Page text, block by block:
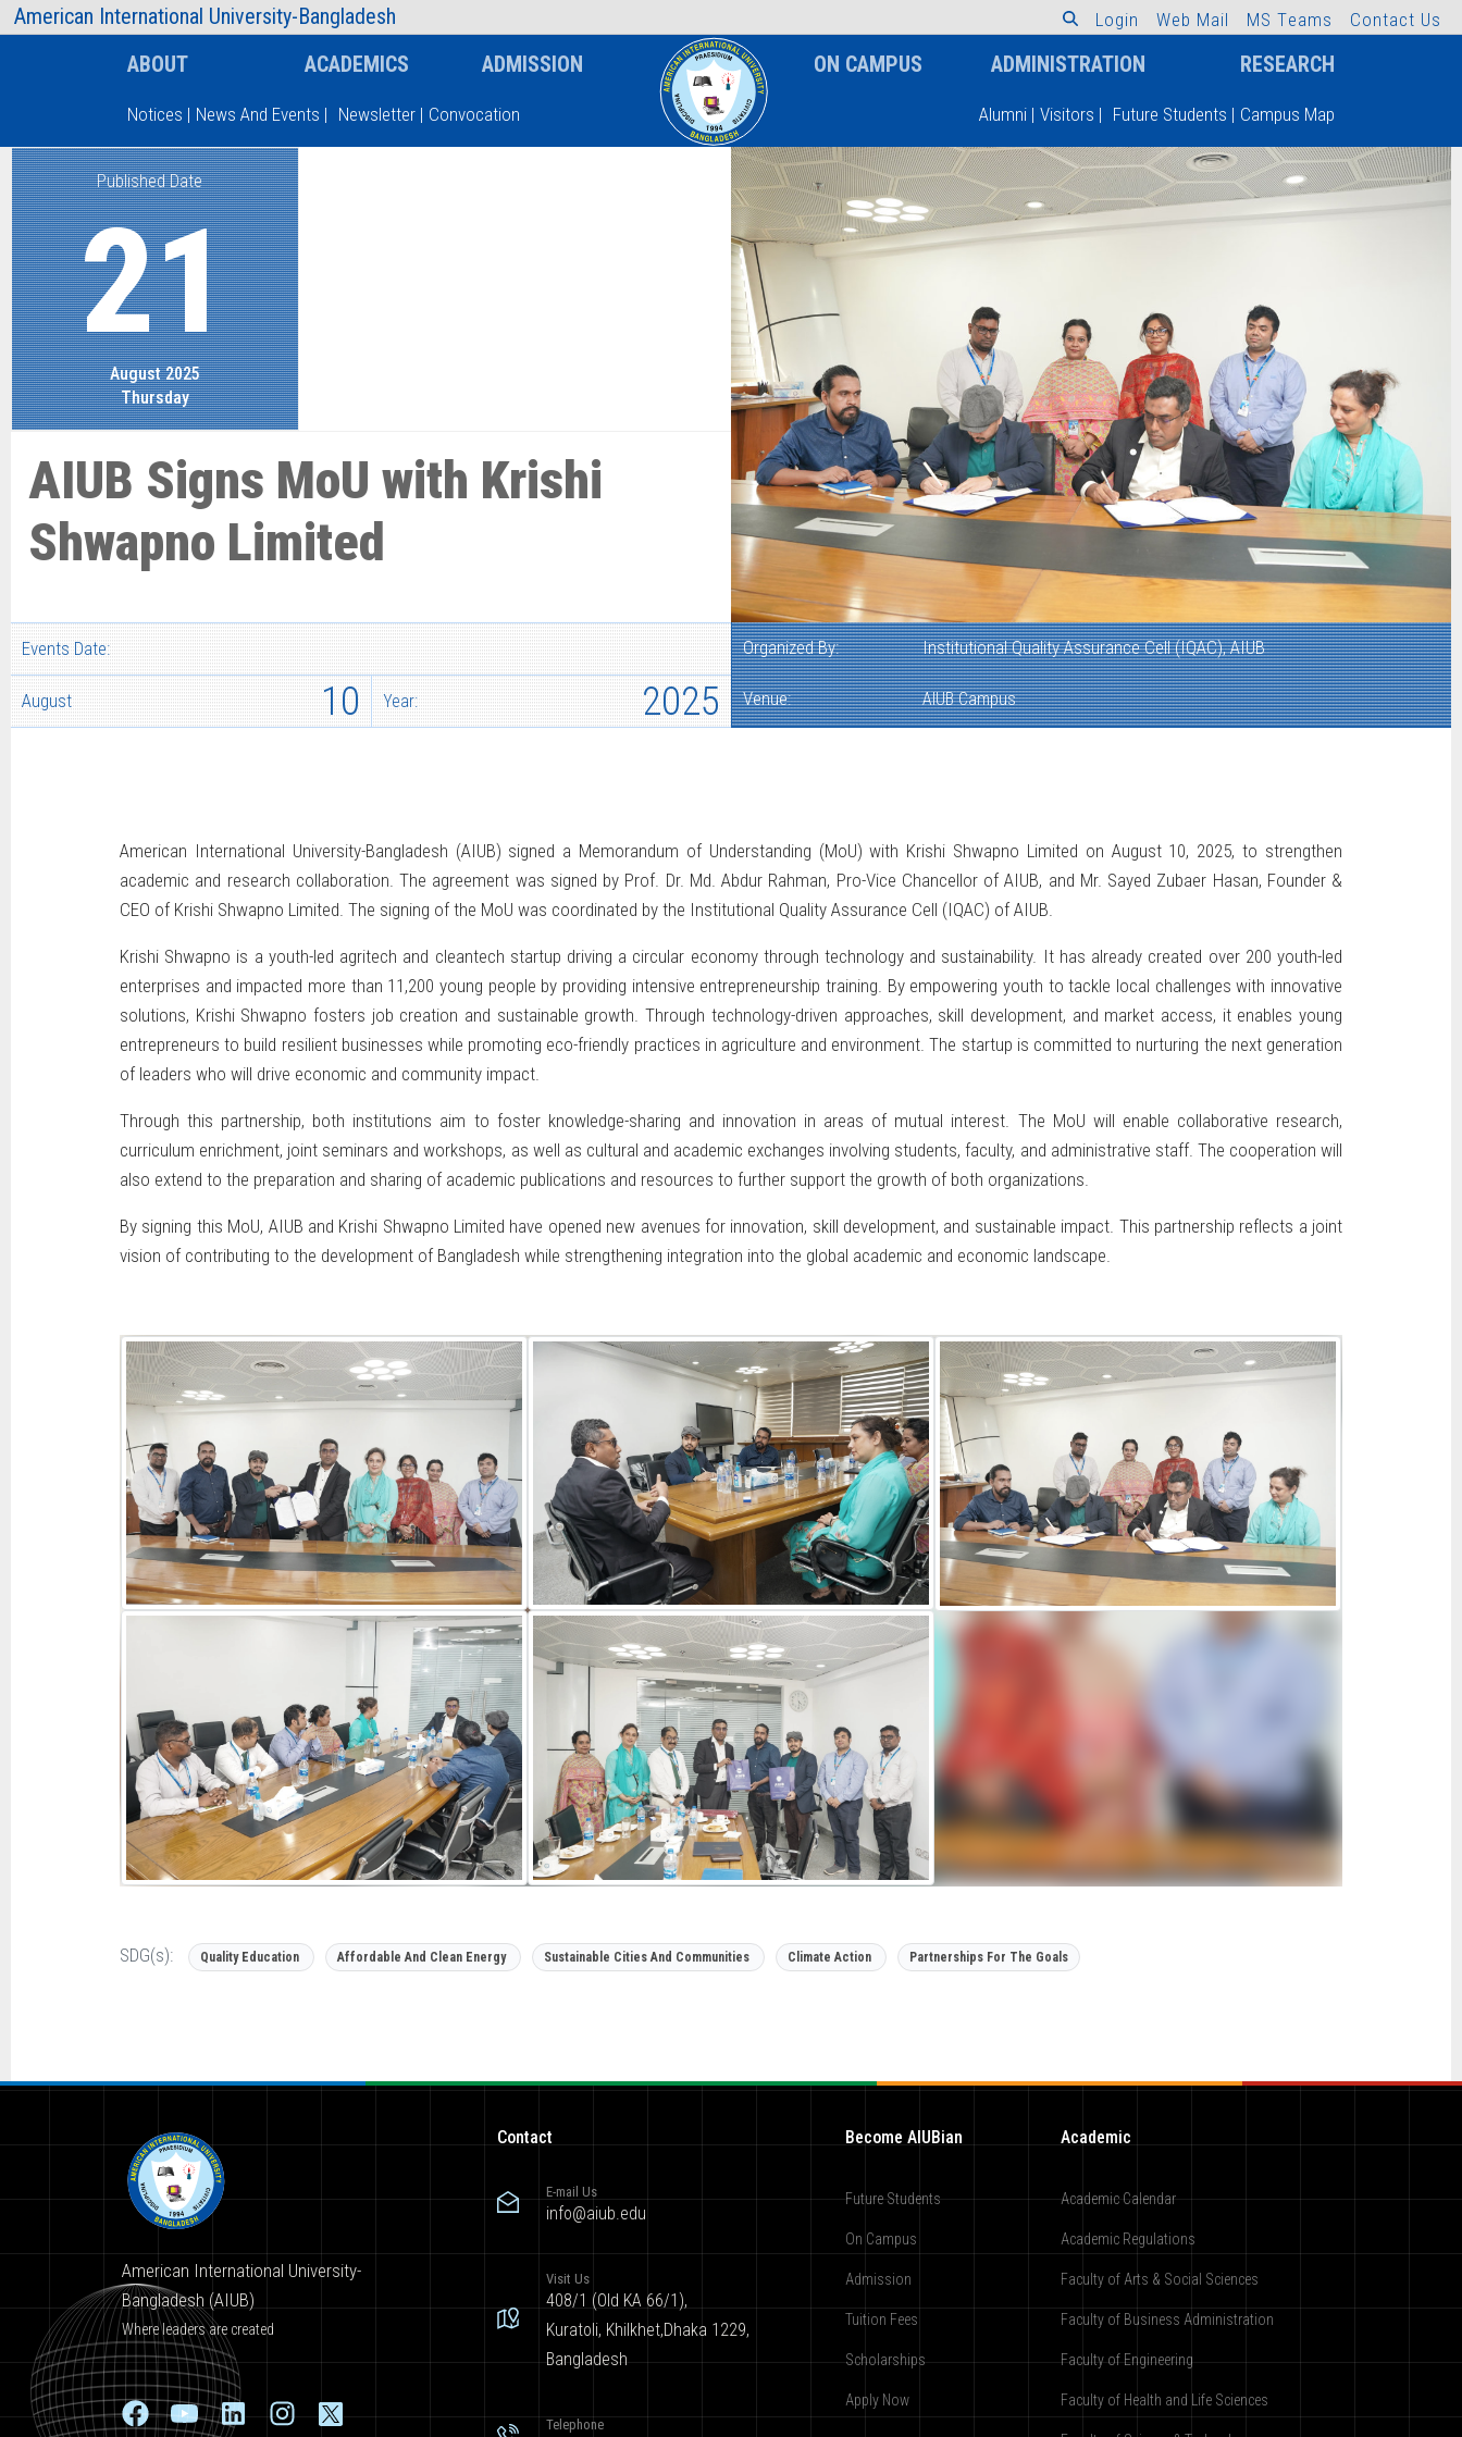
American International University-Bangladesh
AIUB Information Faculty
Type and hit enter
L ogin Web Mail MS Teams Contact Us
ABOUT ACADEMICS ADMISSION ON CAMPUS ADMINISTRATION RESEARCH
Notices | News And Events | Newsletter | Convocation Alumni | Visitors | Future Students | Campus Map
Published Date
21
August 2025
Thursday
AIUB Signs MoU with Krishi
Shwapno Limited
Events Date:
August 10 Year: 2025
Organized By: Institutional Quality Assurance Cell (IQAC), AIUB
Venue: AIUB Campus
American International University-Bangladesh (AIUB) signed a Memorandum of Understanding (MoU) with Krishi Shwapno Limited on August 10, 2025, to strengthen
academic and research collaboration. The agreement was signed by Prof. Dr. Md. Abdur Rahman, Pro-Vice Chancellor of AIUB, and Mr. Sayed Zubaer Hasan, Founder &
CEO of Krishi Shwapno Limited. The signing of the MoU was coordinated by the Institutional Quality Assurance Cell (IQAC) of AIUB.
Krishi Shwapno is a youth-led agritech and cleantech startup driving a circular economy through technology and sustainability. It has already created over 200 youth-led
enterprises and impacted more than 11,200 young people by providing intensive entrepreneurship training. By empowering youth to tackle local challenges with innovative
solutions, Krishi Shwapno fosters job creation and sustainable growth. Through technology-driven approaches, skill development, and market access, it enables young
entrepreneurs to build resilient businesses while promoting eco-friendly practices in agriculture and environment. The startup is committed to nurturing the next generation
of leaders who will drive economic and community impact.
Through this partnership, both institutions aim to foster knowledge-sharing and innovation in areas of mutual interest. The MoU will enable collaborative research,
curriculum enrichment, joint seminars and workshops, as well as cultural and academic exchanges involving students, faculty, and administrative staff. The cooperation will
also extend to the preparation and sharing of academic publications and resources to further support the growth of both organizations.
By signing this MoU, AIUB and Krishi Shwapno Limited have opened new avenues for innovation, skill development, and sustainable impact. This partnership reflects a joint
vision of contributing to the development of Bangladesh while strengthening integration into the global academic and economic landscape.
SDG(s): Quality Education Affordable And Clean Energy Sustainable Cities And Communities Climate Action Partnerships For The Goals
American International University-
Bangladesh (AIUB)
Where leaders are created
Contact
E-mail Us
info@aiub.edu
Visit Us
408/1 (Old KA 66/1),
Kuratoli, Khilkhet,Dhaka 1229,
Bangladesh
Telephone
Become AIUBian
Future Students
On Campus
Admission
Tuition Fees
Scholarships
Apply Now
Academic
Academic Calendar
Academic Regulations
Faculty of Arts & Social Sciences
Faculty of Business Administration
Faculty of Engineering
Faculty of Health and Life Sciences